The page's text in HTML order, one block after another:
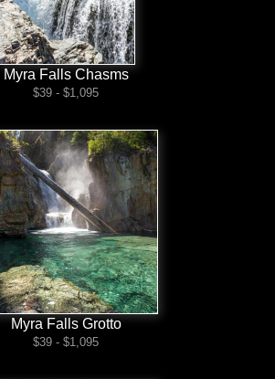
Myra Falls Chasms
$39 - $1,095
Myra Falls Grotto
$39 - $1,095